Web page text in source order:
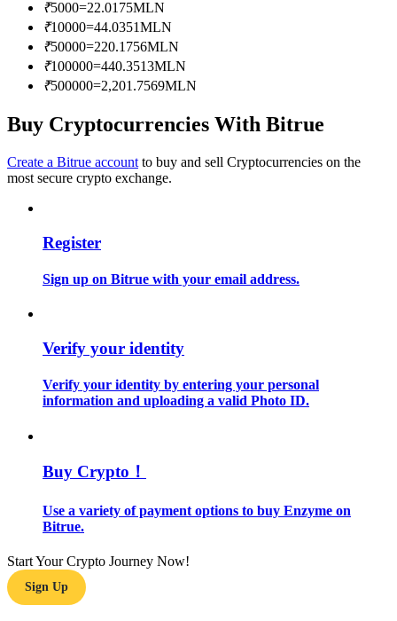
Big data analysis including trade info, etc.
Trading strategies
Earn
₹5000=22.0175MLN
₹10000=44.0351MLN
₹50000=220.1756MLN
₹100000=440.3513MLN
₹500000=2,201.7569MLN
Buy Cryptocurrencies With Bitrue
Create a Bitrue account to buy and sell Cryptocurrencies on the
most secure crypto exchange.
Register
Sign up on Bitrue with your email address.
Verify your identity
Verify your identity by entering your personal
information and uploading a valid Photo ID.
Buy Crypto！
Use a variety of payment options to buy Enzyme on
Bitrue.
Start Your Crypto Journey Now!
Sign Up